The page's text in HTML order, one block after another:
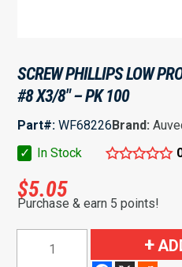
SCREW PHILLIPS LOW
#8 X3/8″ – PK 100
Part#: WF68226Brand:
✓
In Stock
$5.05
Purchase & earn 5 points!
Phillips